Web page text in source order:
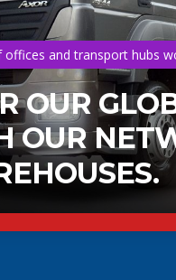
and transport hubs
OUR
OUR